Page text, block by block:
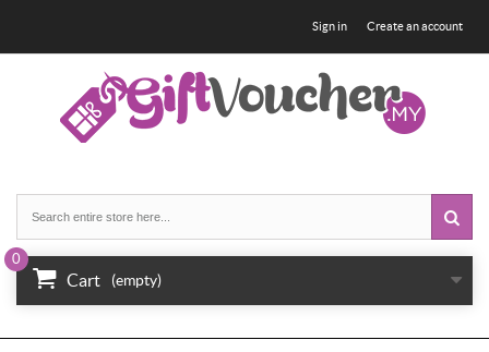
Create an account
Sign in
Cart
0
(empty)